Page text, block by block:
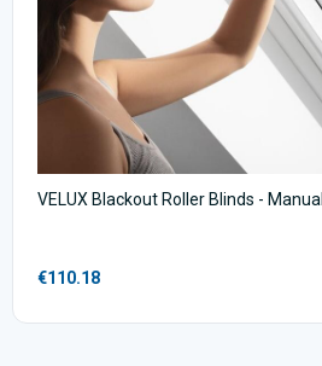
VELUX Blackout Roller Blinds - Manual
€110.18